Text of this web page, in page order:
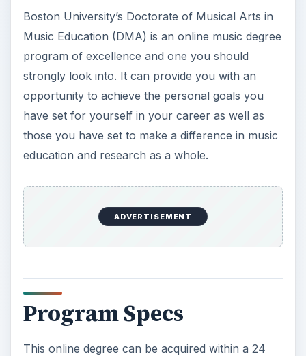
Boston University’s Doctorate of Musical Arts in
Music Education (DMA) is an online music degree
program of excellence and one you should
strongly look into. It can provide you with an
opportunity to achieve the personal goals you
have set for yourself in your career as well as
those you have set to make a difference in music
education and research as a whole.
ADVERTISEMENT
Program Specs
This online degree can be acquired within a 24